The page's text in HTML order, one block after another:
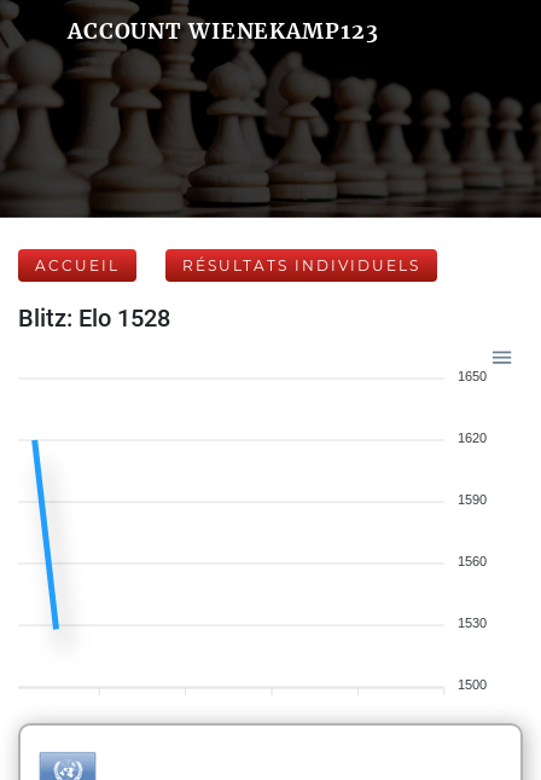
ACCOUNT WIENEKAMP123
ACCUEIL RÉSULTATS INDIVIDUELS
Blitz: Elo 1528
1650
1620
1590
1560
1530
1500